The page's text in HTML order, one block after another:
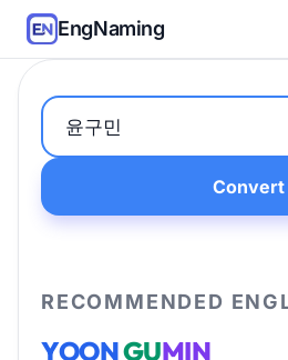
EngNaming
Convert
RECOMMENDED
YOONGUMIN